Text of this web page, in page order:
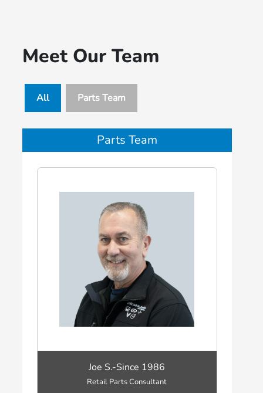
Meet Our Team
All Parts Team
Parts Team
Joe S.-Since 1986
Retail Parts Consultant